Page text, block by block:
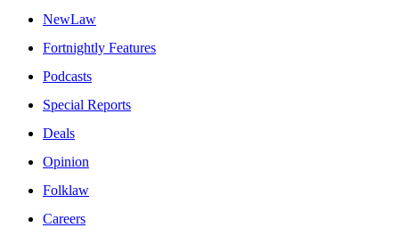
NewLaw
Fortnightly Features
Podcasts
Special Reports
Deals
Opinion
Folklaw
Careers